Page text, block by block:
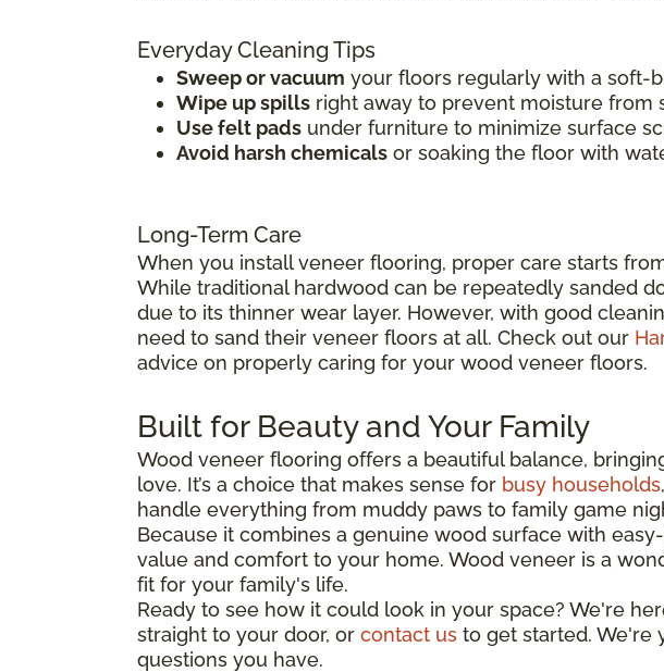
Everyday Cleaning Tips
Sweep or vacuum your floors regularly with a soft-
Wipe up spills right away to prevent moisture from
Use felt pads under furniture to minimize surface
Avoid harsh chemicals or soaking the floor with
Long-Term Care
When you install veneer flooring, proper care starts
While traditional hardwood can be repeatedly sanded
due to its thinner wear layer. However, with good
need to sand their veneer floors at all. Check out our
advice on properly caring for your wood veneer floors.
Built for Beauty and Your Family
Wood veneer flooring offers a beautiful balance,
love. It’s a choice that makes sense for busy households
handle everything from muddy paws to family game
Because it combines a genuine wood surface with
value and comfort to your home. Wood veneer is a
fit for your family's life.
Ready to see how it could look in your space? We're
straight to your door, or contact us to get started. We're
questions you have.